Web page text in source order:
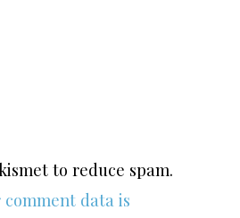
to reduce spam.
data is